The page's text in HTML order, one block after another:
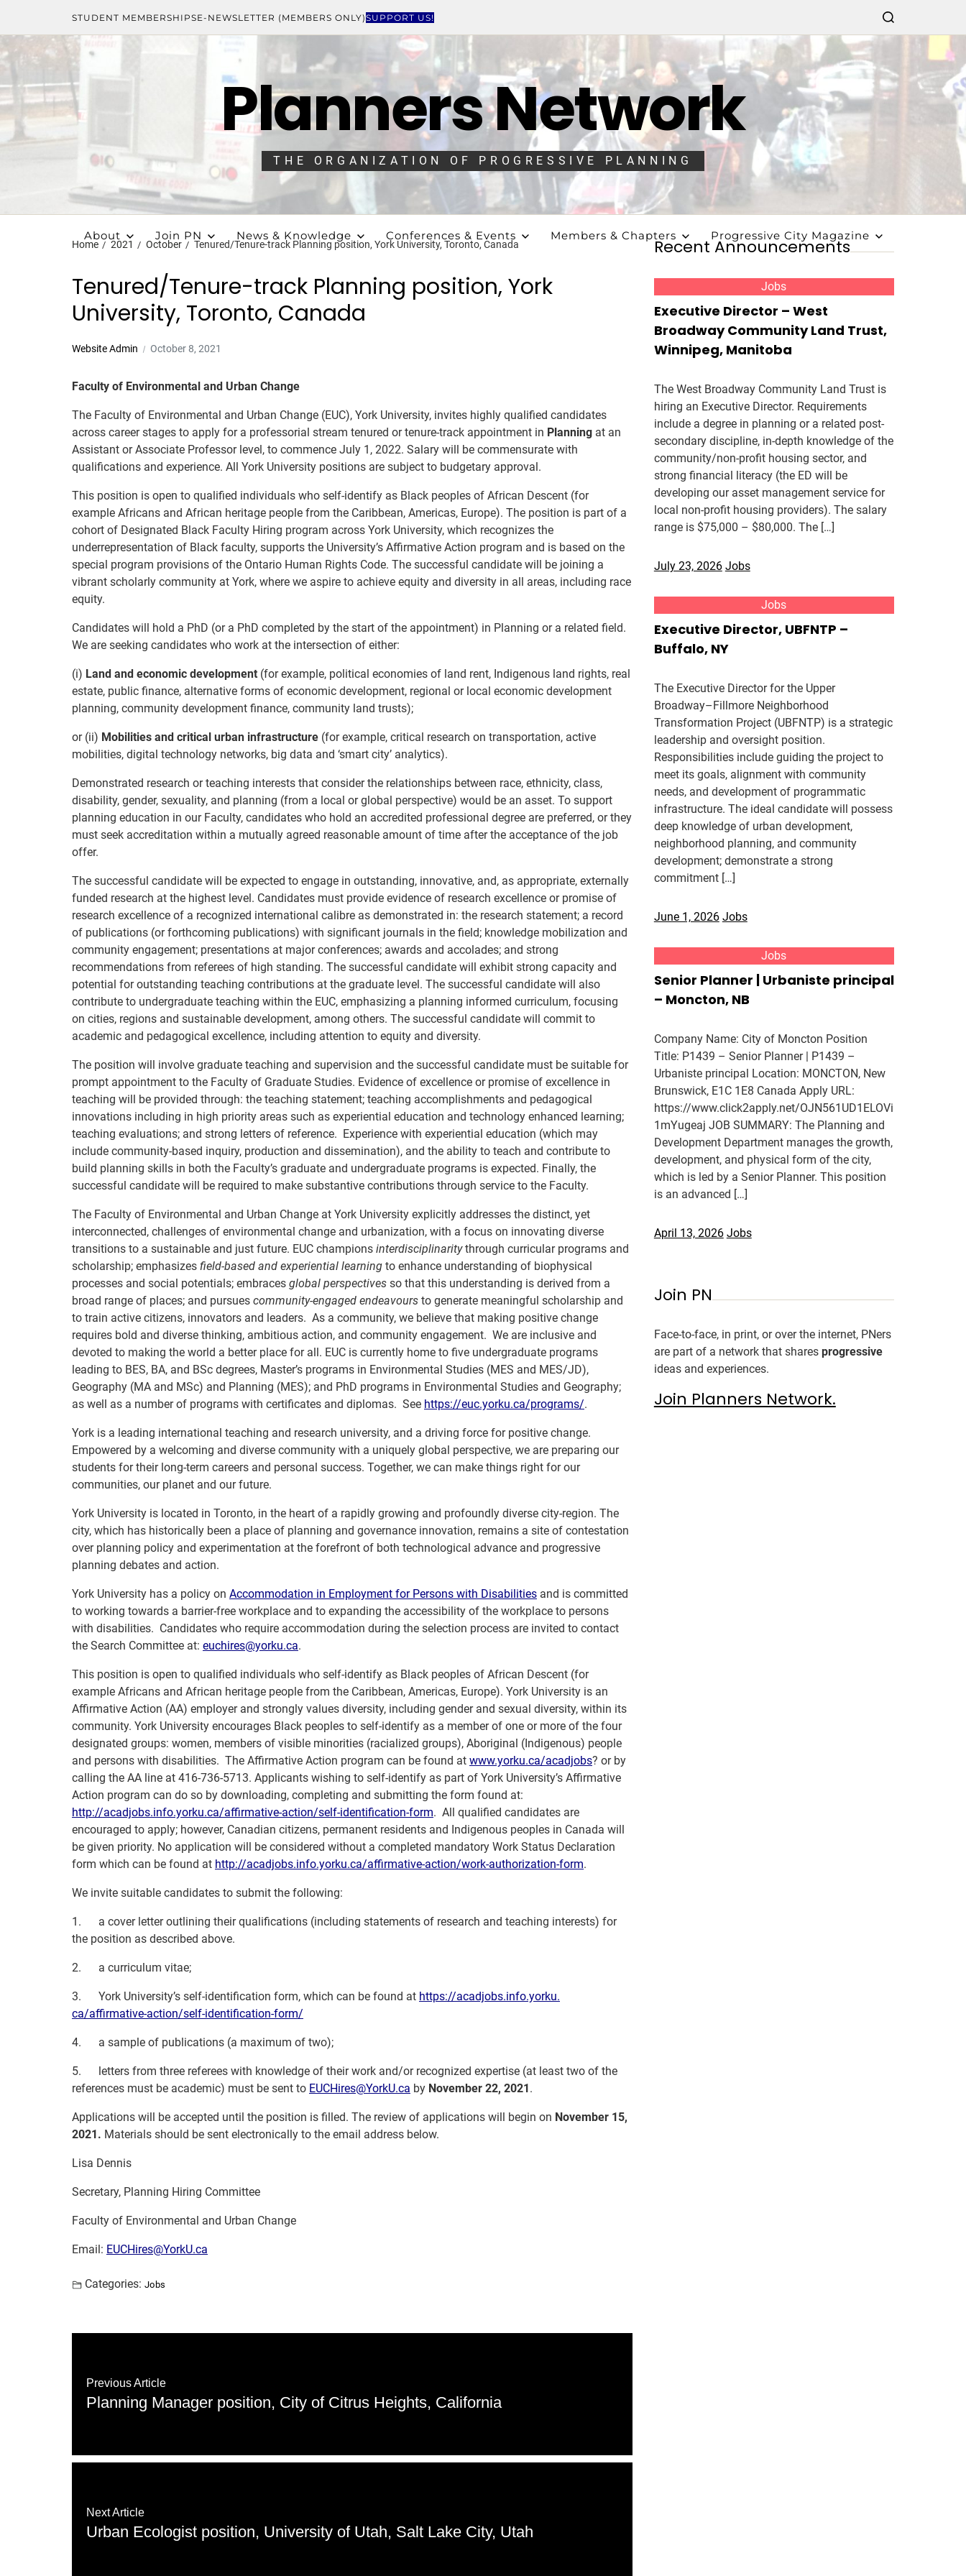
STUDENT MEMBERSHIPSE-NEWSLETTER (MEMBERS ONLY)SUPPORT US!
Planners Network
THE ORGANIZATION OF PROGRESSIVE PLANNING
About Join PN News & Knowledge Conferences & Events Members & Chapters Progressive City Magazine
Home 2021 October Tenured/Tenure-track Planning position, York University, Toronto, Canada
Tenured/Tenure-track Planning position, York
University, Toronto, Canada
Website Admin October 8, 2021
Faculty of Environmental and Urban Change
The Faculty of Environmental and Urban Change (EUC), York University, invites highly qualified candidates
across career stages to apply for a professorial stream tenured or tenure-track appointment in Planning at an
Assistant or Associate Professor level, to commence July 1, 2022. Salary will be commensurate with
qualifications and experience. All York University positions are subject to budgetary approval.
This position is open to qualified individuals who self-identify as Black peoples of African Descent (for
example Africans and African heritage people from the Caribbean, Americas, Europe). The position is part of a
cohort of Designated Black Faculty Hiring program across York University, which recognizes the
underrepresentation of Black faculty, supports the University’s Affirmative Action program and is based on the
special program provisions of the Ontario Human Rights Code. The successful candidate will be joining a
vibrant scholarly community at York, where we aspire to achieve equity and diversity in all areas, including race
equity.
Candidates will hold a PhD (or a PhD completed by the start of the appointment) in Planning or a related field.
We are seeking candidates who work at the intersection of either:
(i) Land and economic development (for example, political economies of land rent, Indigenous land rights, real
estate, public finance, alternative forms of economic development, regional or local economic development
planning, community development finance, community land trusts);
or (ii) Mobilities and critical urban infrastructure (for example, critical research on transportation, active
mobilities, digital technology networks, big data and ‘smart city’ analytics).
Demonstrated research or teaching interests that consider the relationships between race, ethnicity, class,
disability, gender, sexuality, and planning (from a local or global perspective) would be an asset. To support
planning education in our Faculty, candidates who hold an accredited professional degree are preferred, or they
must seek accreditation within a mutually agreed reasonable amount of time after the acceptance of the job
offer.
The successful candidate will be expected to engage in outstanding, innovative, and, as appropriate, externally
funded research at the highest level. Candidates must provide evidence of research excellence or promise of
research excellence of a recognized international calibre as demonstrated in: the research statement; a record
of publications (or forthcoming publications) with significant journals in the field; knowledge mobilization and
community engagement; presentations at major conferences; awards and accolades; and strong
recommendations from referees of high standing. The successful candidate will exhibit strong capacity and
potential for outstanding teaching contributions at the graduate level. The successful candidate will also
contribute to undergraduate teaching within the EUC, emphasizing a planning informed curriculum, focusing
on cities, regions and sustainable development, among others. The successful candidate will commit to
academic and pedagogical excellence, including attention to equity and diversity.
The position will involve graduate teaching and supervision and the successful candidate must be suitable for
prompt appointment to the Faculty of Graduate Studies. Evidence of excellence or promise of excellence in
teaching will be provided through: the teaching statement; teaching accomplishments and pedagogical
innovations including in high priority areas such as experiential education and technology enhanced learning;
teaching evaluations; and strong letters of reference. Experience with experiential education (which may
include community-based inquiry, production and dissemination), and the ability to teach and contribute to
build planning skills in both the Faculty’s graduate and undergraduate programs is expected. Finally, the
successful candidate will be required to make substantive contributions through service to the Faculty.
The Faculty of Environmental and Urban Change at York University explicitly addresses the distinct, yet
interconnected, challenges of environmental change and urbanization, with a focus on innovating diverse
transitions to a sustainable and just future. EUC champions interdisciplinaritythrough curricular programs and
scholarship; emphasizes field-based and experiential learning to enhance understanding of biophysical
processes and social potentials; embraces global perspectives so that this understanding is derived from a
broad range of places; and pursues community-engaged endeavours to generate meaningful scholarship and
to train active citizens, innovators and leaders. As a community, we believe that making positive change
requires bold and diverse thinking, ambitious action, and community engagement. We are inclusive and
devoted to making the world a better place for all. EUC is currently home to five undergraduate programs
leading to BES, BA, and BSc degrees, Master’s programs in Environmental Studies (MES and MES/JD),
Geography (MA and MSc) and Planning (MES); and PhD programs in Environmental Studies and Geography;
as well as a number of programs with certificates and diplomas. See https://euc.yorku.ca/programs/.
York is a leading international teaching and research university, and a driving force for positive change.
Empowered by a welcoming and diverse community with a uniquely global perspective, we are preparing our
students for their long-term careers and personal success. Together, we can make things right for our
communities, our planet and our future.
York University is located in Toronto, in the heart of a rapidly growing and profoundly diverse city-region. The
city, which has historically been a place of planning and governance innovation, remains a site of contestation
over planning policy and experimentation at the forefront of both technological advance and progressive
planning debates and action.
York University has a policy on Accommodation in Employment for Persons with Disabilities and is committed
to working towards a barrier-free workplace and to expanding the accessibility of the workplace to persons
with disabilities. Candidates who require accommodation during the selection process are invited to contact
the Search Committee at: euchires@yorku.ca.
This position is open to qualified individuals who self-identify as Black peoples of African Descent (for
example Africans and African heritage people from the Caribbean, Americas, Europe). York University is an
Affirmative Action (AA) employer and strongly values diversity, including gender and sexual diversity, within its
community. York University encourages Black peoples to self-identify as a member of one or more of the four
designated groups: women, members of visible minorities (racialized groups), Aboriginal (Indigenous) people
and persons with disabilities. The Affirmative Action program can be found at www.yorku.ca/acadjobs? or by
calling the AA line at 416-736-5713. Applicants wishing to self-identify as part of York University’s Affirmative
Action program can do so by downloading, completing and submitting the form found at:
http://acadjobs.info.yorku.ca/affirmative-action/self-identification-form. All qualified candidates are
encouraged to apply; however, Canadian citizens, permanent residents and Indigenous peoples in Canada will
be given priority. No application will be considered without a completed mandatory Work Status Declaration
form which can be found at http://acadjobs.info.yorku.ca/affirmative-action/work-authorization-form.
We invite suitable candidates to submit the following:
1. a cover letter outlining their qualifications (including statements of research and teaching interests) for
the position as described above.
2. a curriculum vitae;
3. York University’s self-identification form, which can be found at https://acadjobs.info.yorku.
ca/affirmative-action/self-identification-form/
4. a sample of publications (a maximum of two);
5. letters from three referees with knowledge of their work and/or recognized expertise (at least two of the
references must be academic) must be sent to EUCHires@YorkU.ca by November 22, 2021.
Applications will be accepted until the position is filled. The review of applications will begin on November 15,
2021. Materials should be sent electronically to the email address below.
Lisa Dennis
Secretary, Planning Hiring Committee
Faculty of Environmental and Urban Change
Email: EUCHires@YorkU.ca
Categories: Jobs
Previous Article
Planning Manager position, City of Citrus Heights, California
Next Article
Urban Ecologist position, University of Utah, Salt Lake City, Utah
Recent Announcements
Jobs
Executive Director – West
Broadway Community Land Trust,
Winnipeg, Manitoba
The West Broadway Community Land Trust is
hiring an Executive Director. Requirements
include a degree in planning or a related post-
secondary discipline, in-depth knowledge of the
community/non-profit housing sector, and
strong financial literacy (the ED will be
developing our asset management service for
local non-profit housing providers). The salary
range is $75,000 – $80,000. The […]
July 23, 2026 Jobs
Jobs
Executive Director, UBFNTP –
Buffalo, NY
The Executive Director for the Upper
Broadway–Fillmore Neighborhood
Transformation Project (UBFNTP) is a strategic
leadership and oversight position.
Responsibilities include guiding the project to
meet its goals, alignment with community
needs, and development of programmatic
infrastructure. The ideal candidate will possess
deep knowledge of urban development,
neighborhood planning, and community
development; demonstrate a strong
commitment […]
June 1, 2026 Jobs
Jobs
Senior Planner | Urbaniste principal
– Moncton, NB
Company Name: City of Moncton Position
Title: P1439 – Senior Planner | P1439 –
Urbaniste principal Location: MONCTON, New
Brunswick, E1C 1E8 Canada Apply URL:
https://www.click2apply.net/OJN561UD1ELOVi
1mYugeaj JOB SUMMARY: The Planning and
Development Department manages the growth,
development, and physical form of the city,
which is led by a Senior Planner. This position
is an advanced […]
April 13, 2026 Jobs
Join PN
Face-to-face, in print, or over the internet, PNers
are part of a network that shares progressive
ideas and experiences.
Join Planners Network.